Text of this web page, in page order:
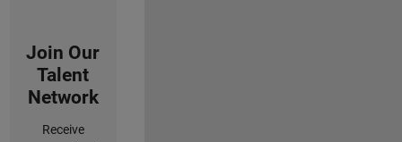
Join Our
Talent
Network
Receive